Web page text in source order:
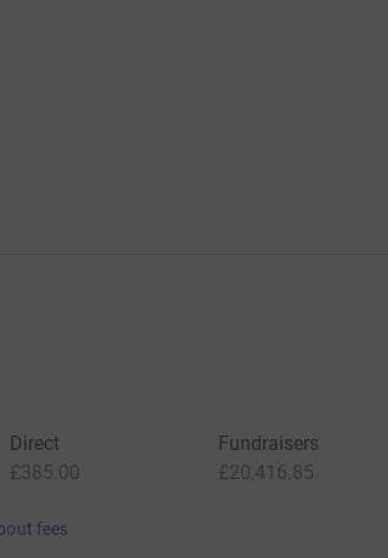
Direct
£385.00
Fundraisers
£20,416.85
fees